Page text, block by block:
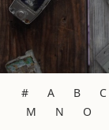
# A B C
M
N O